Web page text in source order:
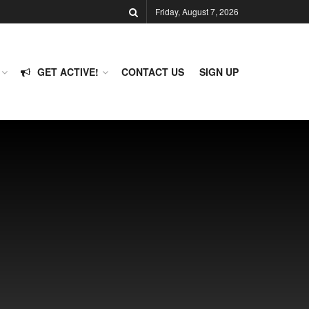
Friday, August 7, 2026
GET ACTIVE! CONTACT US SIGN UP